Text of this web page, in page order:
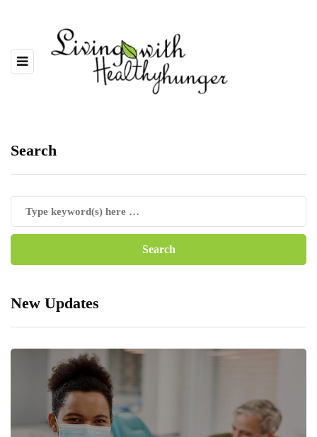
Search
New Updates